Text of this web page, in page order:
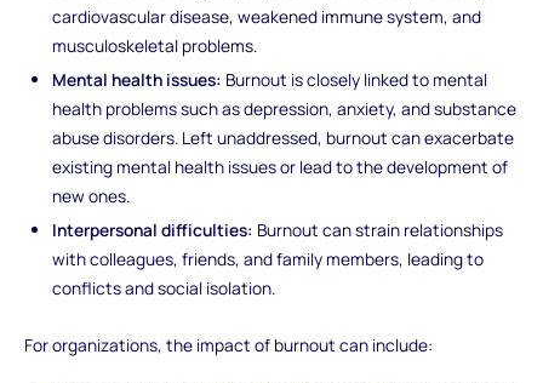
cardiovascular disease, weakened immune system, and
musculoskeletal problems.
Mental health issues: Burnout is closely linked to mental
health problems such as depression, anxiety, and substance
abuse disorders. Left unaddressed, burnout can exacerbate
existing mental health issues or lead to the development of
new ones.
Interpersonal difficulties: Burnout can strain relationships
with colleagues, friends, and family members, leading to
conflicts and social isolation.
For organizations, the impact of burnout can include: